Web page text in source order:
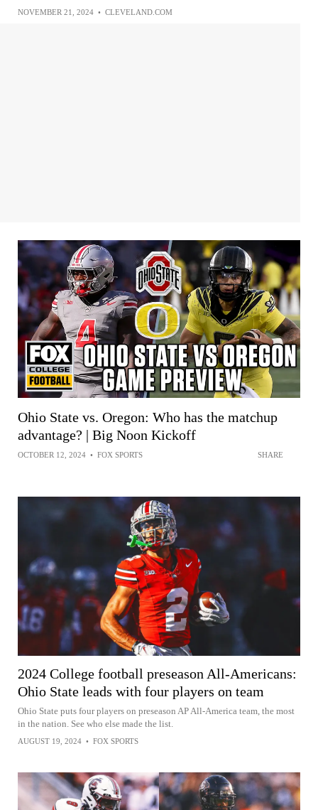
NOVEMBER 21, 2024 • CLEVELAND.COM
Ohio State vs. Oregon: Who has the matchup
advantage? | Big Noon Kickoff
OCTOBER 12, 2024 • FOX SPORTS SHARE
2024 College football preseason All-Americans:
Ohio State leads with four players on team
Ohio State puts four players on preseason AP All-America team, the most
in the nation. See who else made the list.
AUGUST 19, 2024 • FOX SPORTS